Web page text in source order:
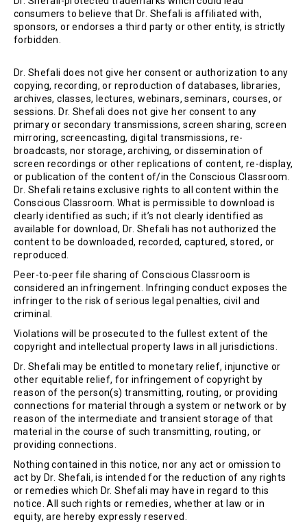
consumers to believe that Dr. Shefali is affiliated with,
sponsors, or endorses a third party or other entity, is strictly
forbidden.
Dr. Shefali does not give her consent or authorization to any
copying, recording, or reproduction of databases, libraries,
archives, classes, lectures, webinars, seminars, courses, or
sessions. Dr. Shefali does not give her consent to any
primary or secondary transmissions, screen sharing, screen
mirroring, screencasting, digital transmissions, re-
broadcasts, nor storage, archiving, or dissemination of
screen recordings or other replications of content, re-display,
or publication of the content of/in the Conscious Classroom.
Dr. Shefali retains exclusive rights to all content within the
Conscious Classroom. What is permissible to download is
clearly identified as such; if it’s not clearly identified as
available for download, Dr. Shefali has not authorized the
content to be downloaded, recorded, captured, stored, or
reproduced.
Peer-to-peer file sharing of Conscious Classroom is
considered an infringement. Infringing conduct exposes the
infringer to the risk of serious legal penalties, civil and
criminal.
Violations will be prosecuted to the fullest extent of the
copyright and intellectual property laws in all jurisdictions.
Dr. Shefali may be entitled to monetary relief, injunctive or
other equitable relief, for infringement of copyright by
reason of the person(s) transmitting, routing, or providing
connections for material through a system or network or by
reason of the intermediate and transient storage of that
material in the course of such transmitting, routing, or
providing connections.
Nothing contained in this notice, nor any act or omission to
act by Dr. Shefali, is intended for the reduction of any rights
or remedies which Dr. Shefali may have in regard to this
notice. All such rights or remedies, whether at law or in
equity, are hereby expressly reserved.